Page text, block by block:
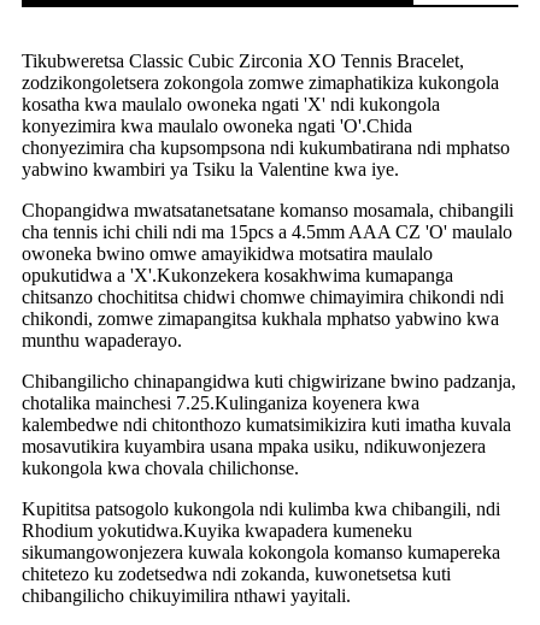
Tikubweretsa Classic Cubic Zirconia XO Tennis Bracelet,
zodzikongoletsera zokongola zomwe zimaphatikiza kukongola
kosatha kwa maulalo owoneka ngati 'X' ndi kukongola
konyezimira kwa maulalo owoneka ngati 'O'.Chida
chonyezimira cha kupsompsona ndi kukumbatirana ndi mphatso
yabwino kwambiri ya Tsiku la Valentine kwa iye.
Chopangidwa mwatsatanetsatane komanso mosamala, chibangili
cha tennis ichi chili ndi ma 15pcs a 4.5mm AAA CZ 'O' maulalo
owoneka bwino omwe amayikidwa motsatira maulalo
opukutidwa a 'X'.Kukonzekera kosakhwima kumapanga
chitsanzo chochititsa chidwi chomwe chimayimira chikondi ndi
chikondi, zomwe zimapangitsa kukhala mphatso yabwino kwa
munthu wapaderayo.
Chibangilicho chinapangidwa kuti chigwirizane bwino padzanja,
chotalika mainchesi 7.25.Kulinganiza koyenera kwa
kalembedwe ndi chitonthozo kumatsimikizira kuti imatha kuvala
mosavutikira kuyambira usana mpaka usiku, ndikuwonjezera
kukongola kwa chovala chilichonse.
Kupititsa patsogolo kukongola ndi kulimba kwa chibangili, ndi
Rhodium yokutidwa.Kuyika kwapadera kumeneku
sikumangowonjezera kuwala kokongola komanso kumapereka
chitetezo ku zodetsedwa ndi zokanda, kuwonetsetsa kuti
chibangilicho chikuyimilira nthawi yayitali.